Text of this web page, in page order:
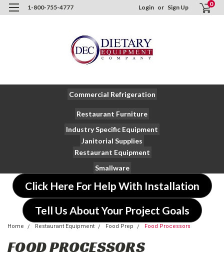
1-800-755-4777 Login or Sign Up 0
Commercial Refrigeration
Restaurant Furniture
Industry Specific Equipment
Janitorial Supplies
Restaurant Equipment
Smallware
Click Here For Help With Installation
Tell Us About Your Project Goals
Home Restaurant Equipment Food Prep Food Processors
FOOD PROCESSORS